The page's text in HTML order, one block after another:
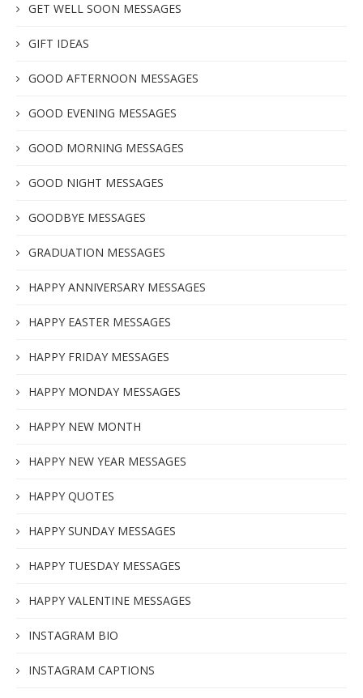
GET WELL SOON MESSAGES
GIFT IDEAS
GOOD AFTERNOON MESSAGES
GOOD EVENING MESSAGES
GOOD MORNING MESSAGES
GOOD NIGHT MESSAGES
GOODBYE MESSAGES
GRADUATION MESSAGES
HAPPY ANNIVERSARY MESSAGES
HAPPY EASTER MESSAGES
HAPPY FRIDAY MESSAGES
HAPPY MONDAY MESSAGES
HAPPY NEW MONTH
HAPPY NEW YEAR MESSAGES
HAPPY QUOTES
HAPPY SUNDAY MESSAGES
HAPPY TUESDAY MESSAGES
HAPPY VALENTINE MESSAGES
INSTAGRAM BIO
INSTAGRAM CAPTIONS